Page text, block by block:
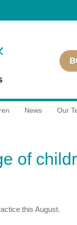
News Our
of
this August.